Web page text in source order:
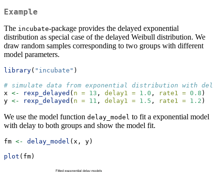
Example
The incubate-package provides the delayed exponential
distribution as special case of the delayed Weibull distribution. We
draw random samples corresponding to two groups with different
model parameters.
library( "incubate" )
# simulate data from exponential distribution with
x <- rexp_delayed ( n = 13 , delay1 = 1.0 , rate1 = 0.8 )
y <- rexp_delayed ( n = 11 , delay1 = 1.5 , rate1 = 1.2 )
We use the model function delay_model to fit a exponential model
with delay to both groups and show the model fit.
fm <- delay_model (x, y)
plot (fm)